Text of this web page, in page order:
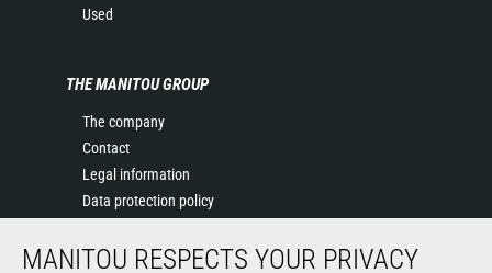
Used
THE MANITOU GROUP
The company
Contact
Legal information
Data protection policy
News
MANITOU RESPECTS YOUR PRIVACY